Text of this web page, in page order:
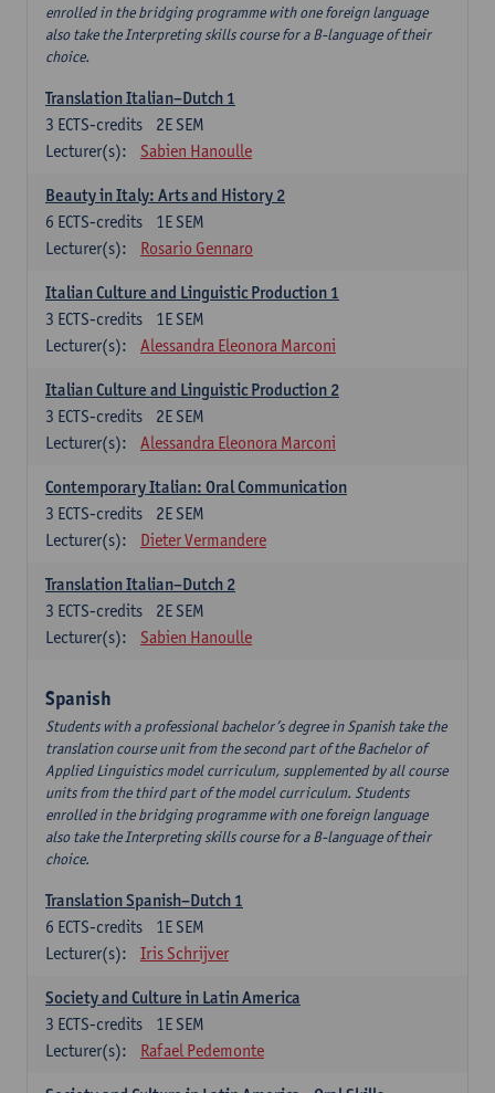
enrolled in the bridging programme with one foreign language
also take the Interpreting skills course for a B-language of their
choice.
Translation Italian–Dutch 1
2E SEM
3 ECTS-credits
Lecturer(s):
Sabien Hanoulle
Beauty in Italy: Arts and History 2
1E SEM
6 ECTS-credits
Lecturer(s):
Rosario Gennaro
Italian Culture and Linguistic Production 1
1E SEM
3 ECTS-credits
Lecturer(s):
Alessandra Eleonora Marconi
Italian Culture and Linguistic Production 2
2E SEM
3 ECTS-credits
Lecturer(s):
Alessandra Eleonora Marconi
Contemporary Italian: Oral Communication
2E SEM
3 ECTS-credits
Lecturer(s):
Dieter Vermandere
Translation Italian–Dutch 2
2E SEM
3 ECTS-credits
Lecturer(s):
Sabien Hanoulle
Spanish
Students with a professional bachelor’s degree in Spanish take the
translation course unit from the second part of the Bachelor of
Applied Linguistics model curriculum, supplemented by all course
units from the third part of the model curriculum. Students
enrolled in the bridging programme with one foreign language
also take the Interpreting skills course for a B-language of their
choice.
Translation Spanish–Dutch 1
1E SEM
6 ECTS-credits
Lecturer(s):
Iris Schrijver
Society and Culture in Latin America
1E SEM
3 ECTS-credits
Lecturer(s):
Rafael Pedemonte